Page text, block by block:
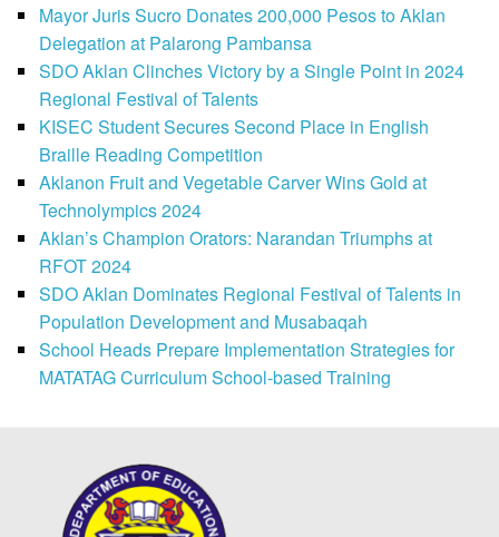
Mayor Juris Sucro Donates 200,000 Pesos to Aklan
Delegation at Palarong Pambansa
SDO Aklan Clinches Victory by a Single Point in 2024
Regional Festival of Talents
KISEC Student Secures Second Place in English
Braille Reading Competition
Aklanon Fruit and Vegetable Carver Wins Gold at
Technolympics 2024
Aklan’s Champion Orators: Narandan Triumphs at
RFOT 2024
SDO Aklan Dominates Regional Festival of Talents in
Population Development and Musabaqah
School Heads Prepare Implementation Strategies for
MATATAG Curriculum School-based Training